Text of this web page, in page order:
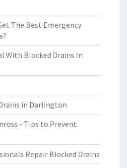
The Best Emergency
With Blocked Drains In
in Darlington
- Tips to Prevent
Repair Blocked Drains